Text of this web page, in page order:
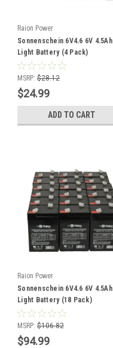
Raion Power
Sonnenschein 6V4.6 6V 4.5Ah
Light Battery (4 Pack)
MSRP: $28.12
$24.99
ADD TO CART
Raion Power
Sonnenschein 6V4.6 6V 4.5Ah
Light Battery (18 Pack)
MSRP: $106.82
$94.99